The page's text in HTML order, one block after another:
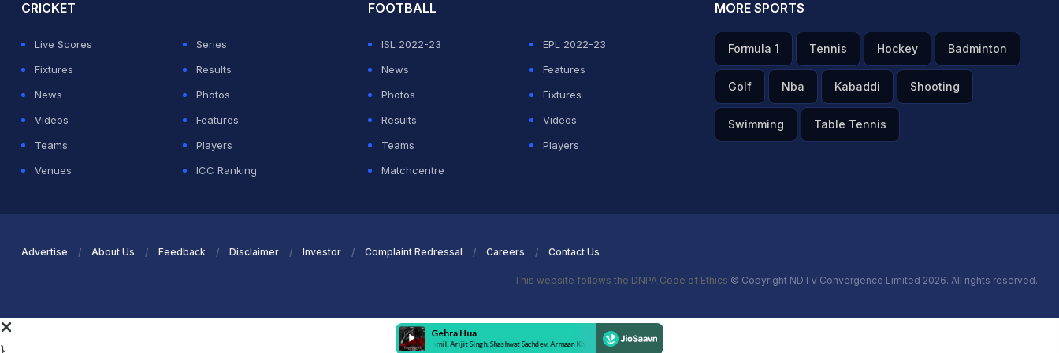
CRICKET
Live Scores
Series
Fixtures
Results
News
Photos
Videos
Features
Teams
Players
Venues
ICC Ranking
FOOTBALL
ISL 2022-23
EPL 2022-23
News
Features
Photos
Fixtures
Results
Videos
Teams
Players
Matchcentre
MORE SPORTS
Formula 1 Tennis Hockey Badminton
Golf Nba Kabaddi Shooting
Swimming Table Tennis
Advertise About Us Feedback Disclaimer Investor Complaint Redressal Careers Contact Us
This website follows the DNPA Code of Ethics © Copyright NDTV Convergence Limited 2026. All rights reserved.
}